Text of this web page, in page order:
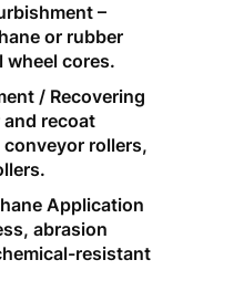
–
or rubber
wheel cores.
/ Recovering
and recoat
rollers,
Application
abrasion
resistant